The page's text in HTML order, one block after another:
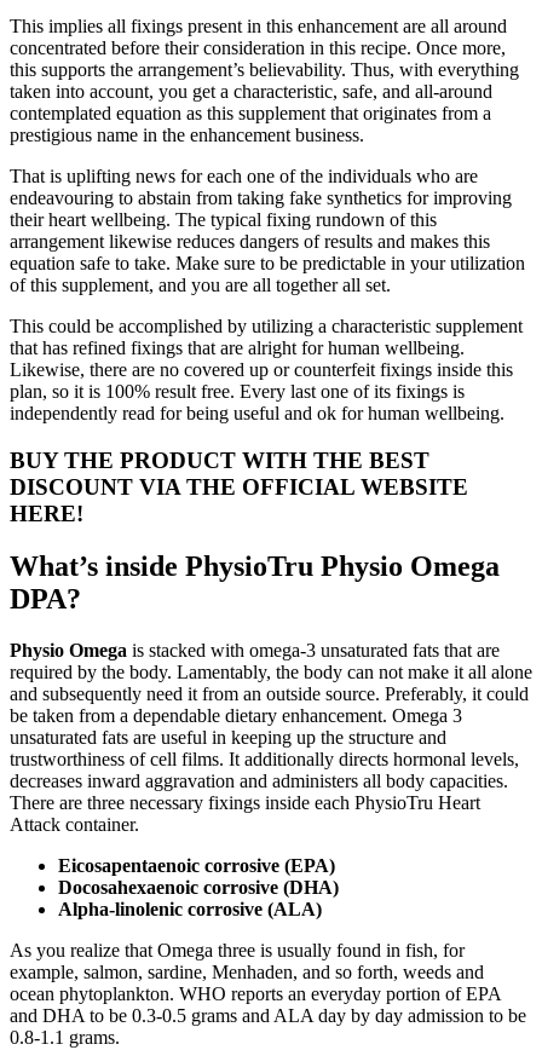
This implies all fixings present in this enhancement are all around
concentrated before their consideration in this recipe. Once more,
this supports the arrangement’s believability. Thus, with everything
taken into account, you get a characteristic, safe, and all-around
contemplated equation as this supplement that originates from a
prestigious name in the enhancement business.
That is uplifting news for each one of the individuals who are
endeavouring to abstain from taking fake synthetics for improving
their heart wellbeing. The typical fixing rundown of this
arrangement likewise reduces dangers of results and makes this
equation safe to take. Make sure to be predictable in your utilization
of this supplement, and you are all together all set.
This could be accomplished by utilizing a characteristic supplement
that has refined fixings that are alright for human wellbeing.
Likewise, there are no covered up or counterfeit fixings inside this
plan, so it is 100% result free. Every last one of its fixings is
independently read for being useful and ok for human wellbeing.
BUY THE PRODUCT WITH THE BEST
DISCOUNT VIA THE OFFICIAL WEBSITE
HERE!
What’s inside PhysioTru Physio Omega
DPA?
Physio Omega is stacked with omega-3 unsaturated fats that are
required by the body. Lamentably, the body can not make it all alone
and subsequently need it from an outside source. Preferably, it could
be taken from a dependable dietary enhancement. Omega 3
unsaturated fats are useful in keeping up the structure and
trustworthiness of cell films. It additionally directs hormonal levels,
decreases inward aggravation and administers all body capacities.
There are three necessary fixings inside each PhysioTru Heart
Attack container.
Eicosapentaenoic corrosive (EPA)
Docosahexaenoic corrosive (DHA)
Alpha-linolenic corrosive (ALA)
As you realize that Omega three is usually found in fish, for
example, salmon, sardine, Menhaden, and so forth, weeds and
ocean phytoplankton. WHO reports an everyday portion of EPA
and DHA to be 0.3-0.5 grams and ALA day by day admission to be
0.8-1.1 grams.